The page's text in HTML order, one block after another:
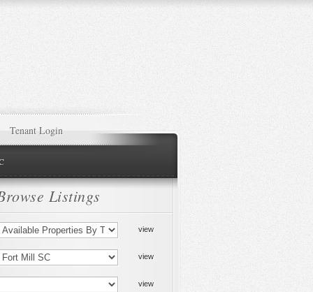
Tenant Login
Listings